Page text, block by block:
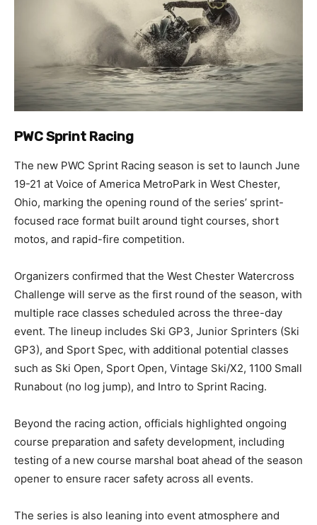
PWC Sprint Racing
The new PWC Sprint Racing season is set to launch June
19-21 at Voice of America MetroPark in West Chester,
Ohio, marking the opening round of the series’ sprint-
focused race format built around tight courses, short
motos, and rapid-fire competition.
Organizers confirmed that the West Chester Watercross
Challenge will serve as the first round of the season, with
multiple race classes scheduled across the three-day
event. The lineup includes Ski GP3, Junior Sprinters (Ski
GP3), and Sport Spec, with additional potential classes
such as Ski Open, Sport Open, Vintage Ski/X2, 1100 Small
Runabout (no log jump), and Intro to Sprint Racing.
Beyond the racing action, officials highlighted ongoing
course preparation and safety development, including
testing of a new course marshal boat ahead of the season
opener to ensure racer safety across all events.
The series is also leaning into event atmosphere and